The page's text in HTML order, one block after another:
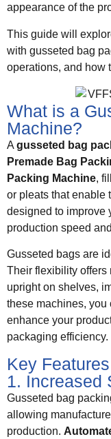
appearance of the
This guide will
with gusseted bag
operations, and how
What is a
Machine?
A gusseted bag
Premade Bag
Packing Machine,
or pleats that enable
designed to improve
production speed
Gusseted bags are
Their flexibility offers
upright on shelves,
these machines, you
enhance your
packaging efficiency.
Key
1. Increased
Gusseted bag
allowing
production.